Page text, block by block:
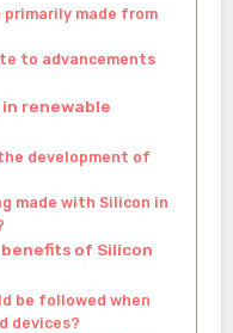
made from
to advancements
renewable
development of
made with Silicon in
of Silicon
be followed when
devices?